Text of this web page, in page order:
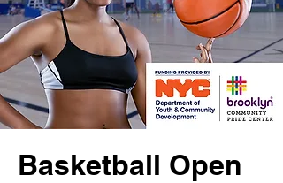
Basketball Open